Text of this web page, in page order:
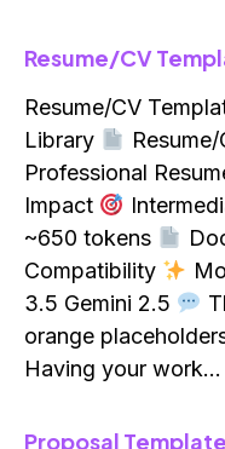
Resume/CV
Resume/CV
Library
Professional
Impact
~650 tokens
Compatibility
3.5 Gemini 2.5
orange
Having your work…
Proposal